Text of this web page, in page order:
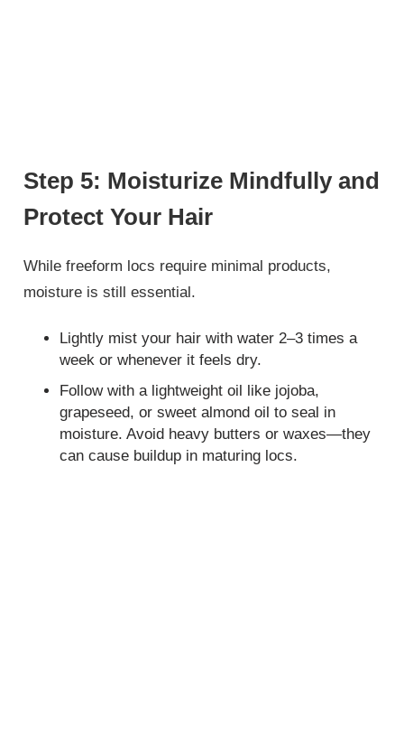
Step 5: Moisturize Mindfully and
Protect Your Hair
While freeform locs require minimal products,
moisture is still essential.
Lightly mist your hair with water 2–3 times a
week or whenever it feels dry.
Follow with a lightweight oil like jojoba,
grapeseed, or sweet almond oil to seal in
moisture. Avoid heavy butters or waxes—they
can cause buildup in maturing locs.